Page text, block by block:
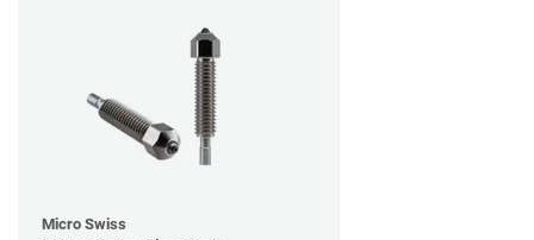
Micro Swiss